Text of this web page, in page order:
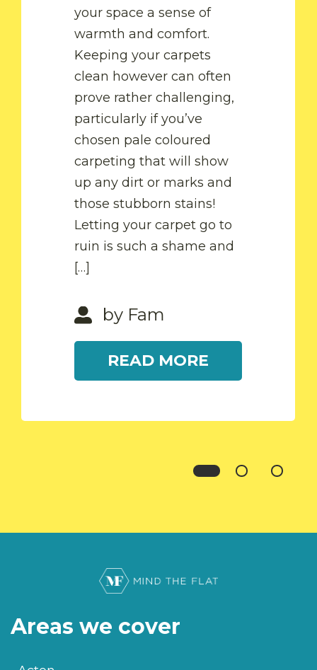
your space a sense of
warmth and comfort.
Keeping your carpets
clean however can often
prove rather challenging,
particularly if you’ve
chosen pale coloured
carpeting that will show
up any dirt or marks and
those stubborn stains!
Letting your carpet go to
ruin is such a shame and
[…]
by Fam
READ MORE
by Fam
READ MORE
by Fam
READ MORE
Areas we cover